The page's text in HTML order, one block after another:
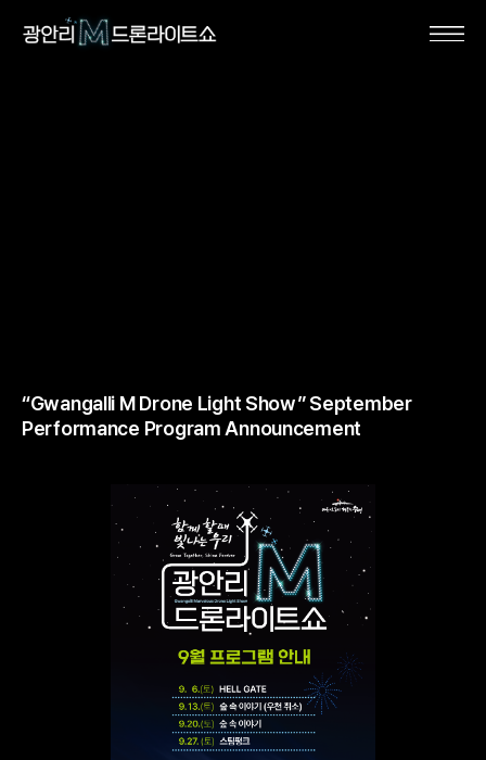
“Gwangalli M Drone Light Show” September
Performance Program Announcement